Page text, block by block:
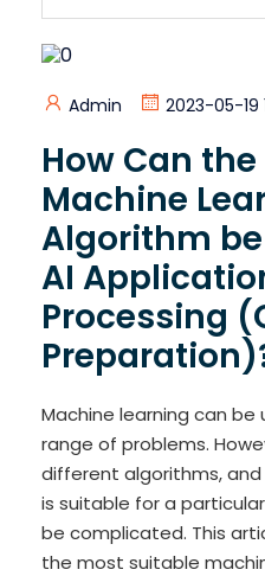
Admin 2023-05-19
How Can the
Machine
Algorithm
AI
Processing
Machine learning can
range of problems.
different algorithms,
is suitable for a
be complicated. This
the most suitable